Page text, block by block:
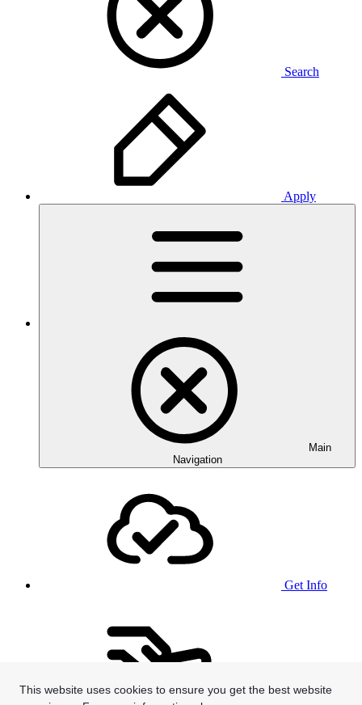
This website uses cookies to ensure you get the best website
Search
Apply
Main
Navigation
Get Info